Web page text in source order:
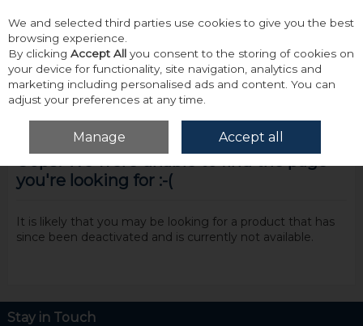
Skip to content
Menu Account
you're looking for :-(
It is likely that you may be looking for a product that has
since been deactivated and is currently not available.
Stay in Touch
We and selected third parties use cookies to give you the best
browsing experience.
By clicking Accept All you consent to the storing of cookies on
your device for functionality, site navigation, analytics and
marketing including personalised ads and content. You can
adjust your preferences at any time.
Manage Accept all